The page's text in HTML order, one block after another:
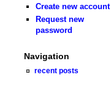
Create new account
Request new
password
Navigation
recent posts